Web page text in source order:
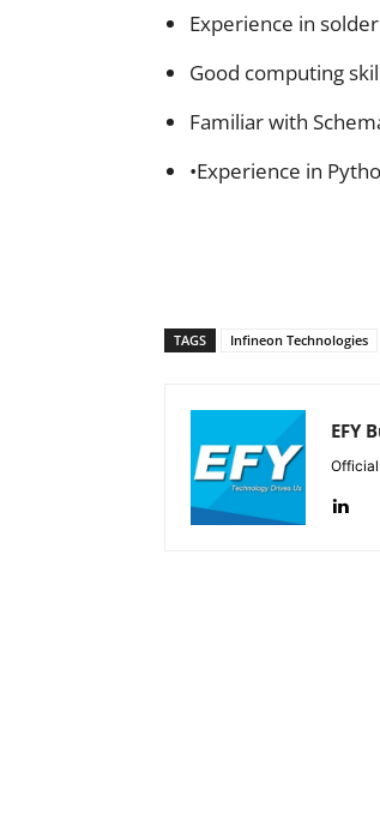
Experience in
Good computing
Familiar with
•Experience in
TAGS Infineon Technologies
EFY